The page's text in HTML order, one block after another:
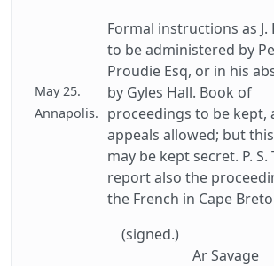
May 25.
Annapolis.
Formal instructions as J.
to be administered by
Proudie Esq, or in his
by Gyles Hall. Book of
proceedings to be kept,
appeals allowed; but
may be kept secret. P. S.
report also the
the French in Cape
(signed.)
Ar Savage